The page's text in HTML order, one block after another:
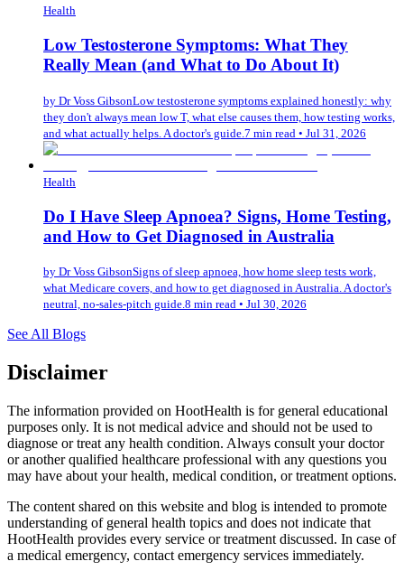
Health
Low Testosterone Symptoms: What They
Really Mean (and What to Do About It)
by Dr Voss GibsonLow testosterone symptoms explained honestly: why
they don't always mean low T, what else causes them, how testing works,
and what actually helps. A doctor's guide. 7 min read • Jul 31, 2026
Health
Do I Have Sleep Apnoea? Signs, Home Testing,
and How to Get Diagnosed in Australia
by Dr Voss GibsonSigns of sleep apnoea, how home sleep tests work,
what Medicare covers, and how to get diagnosed in Australia. A doctor's
neutral, no-sales-pitch guide.8 min read • Jul 30, 2026
See All Blogs
Disclaimer
The information provided on HootHealth is for general educational
purposes only. It is not medical advice and should not be used to
diagnose or treat any health condition. Always consult your doctor
or another qualified healthcare professional with any questions you
may have about your health, medical condition, or treatment options.
The content shared on this website and blog is intended to promote
understanding of general health topics and does not indicate that
HootHealth provides every service or treatment discussed. In case of
a medical emergency, contact emergency services immediately.